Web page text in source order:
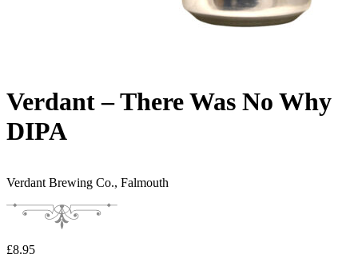
Verdant – There Was No Why
DIPA
Verdant Brewing Co., Falmouth
£8.95